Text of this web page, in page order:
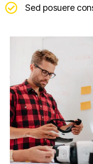
Sed posuere